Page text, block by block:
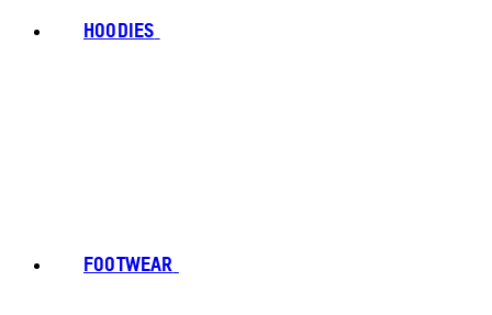
HOODIES
FOOTWEAR